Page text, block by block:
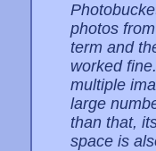
photos
term and
worked
multiple
large
than that,
space is